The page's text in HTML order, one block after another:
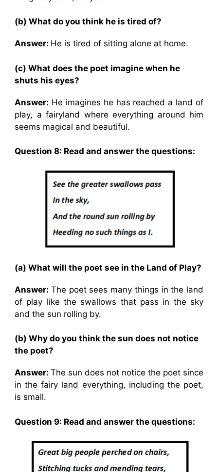
(b) What do you think he is tired of?
Answer: He is tired of sitting alone at home.
(c) What does the poet imagine when he
shuts his eyes?
Answer: He imagines he has reached a land of
play, a fairyland where everything around him
seems magical and beautiful.
Question 8: Read and answer the questions:
(a) What will the poet see in the Land of Play?
Answer: The poet sees many things in the land
of play like the swallows that pass in the sky
and the sun rolling by.
(b) Why do you think the sun does not notice
the poet?
Answer: The sun does not notice the poet since
in the fairy land everything, including the poet,
is small.
Question 9: Read and answer the questions: